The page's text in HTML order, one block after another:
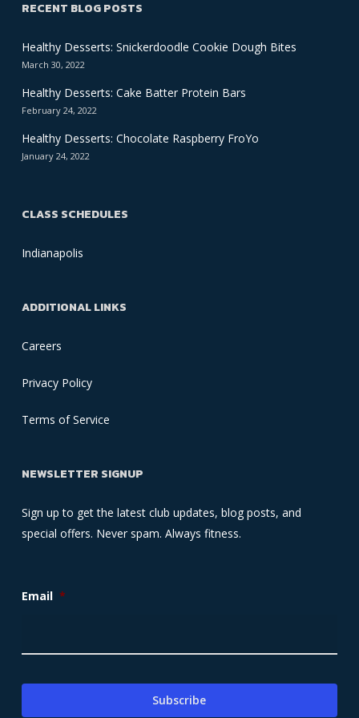
RECENT BLOG POSTS
Healthy Desserts: Snickerdoodle Cookie Dough Bites
March 30, 2022
Healthy Desserts: Cake Batter Protein Bars
February 24, 2022
Healthy Desserts: Chocolate Raspberry FroYo
January 24, 2022
CLASS SCHEDULES
Indianapolis
ADDITIONAL LINKS
Careers
Privacy Policy
Terms of Service
NEWSLETTER SIGNUP
Sign up to get the latest club updates, blog posts, and
special offers. Never spam. Always fitness.
Email *